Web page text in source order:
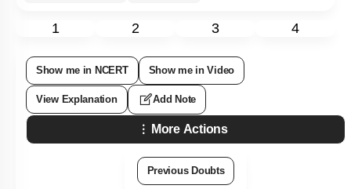
1 2 3 4
Show me in NCERT Show me in Video
View Explanation Add Note
More Actions
Previous Doubts